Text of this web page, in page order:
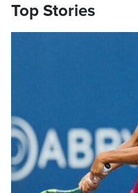
Top Stories